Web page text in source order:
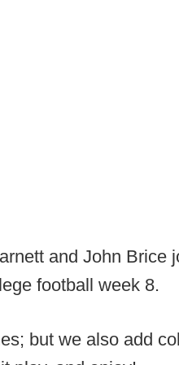
and John Brice
football week 8.
but we also add